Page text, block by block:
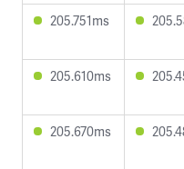
205.751ms
205.610ms
205.670ms